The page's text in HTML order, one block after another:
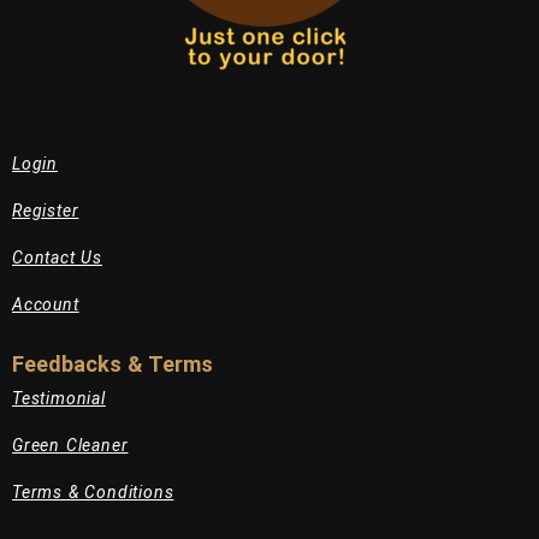
Login
Register
Contact Us
Account
Feedbacks & Terms
Testimonial
Green Cleaner
Terms & Conditions